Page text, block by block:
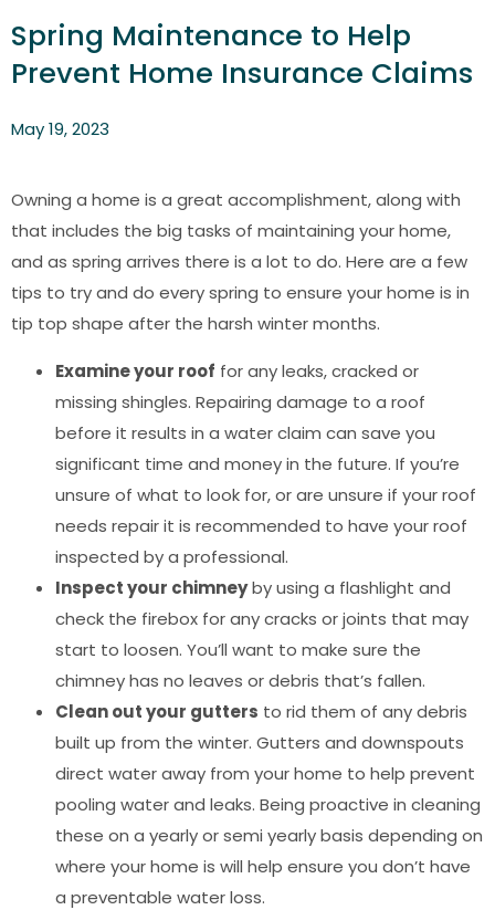
Spring Maintenance to Help
Prevent Home Insurance Claims
May 19, 2023
Owning a home is a great accomplishment, along with
that includes the big tasks of maintaining your home,
and as spring arrives there is a lot to do. Here are a few
tips to try and do every spring to ensure your home is in
tip top shape after the harsh winter months.
Examine your roof for any leaks, cracked or
missing shingles. Repairing damage to a roof
before it results in a water claim can save you
significant time and money in the future. If you’re
unsure of what to look for, or are unsure if your roof
needs repair it is recommended to have your roof
inspected by a professional.
Inspect your chimneyby using a flashlight and
check the firebox for any cracks or joints that may
start to loosen. You’ll want to make sure the
chimney has no leaves or debris that’s fallen.
Clean out your gutters to rid them of any debris
built up from the winter. Gutters and downspouts
direct water away from your home to help prevent
pooling water and leaks. Being proactive in cleaning
these on a yearly or semi yearly basis depending on
where your home is will help ensure you don’t have
a preventable water loss.